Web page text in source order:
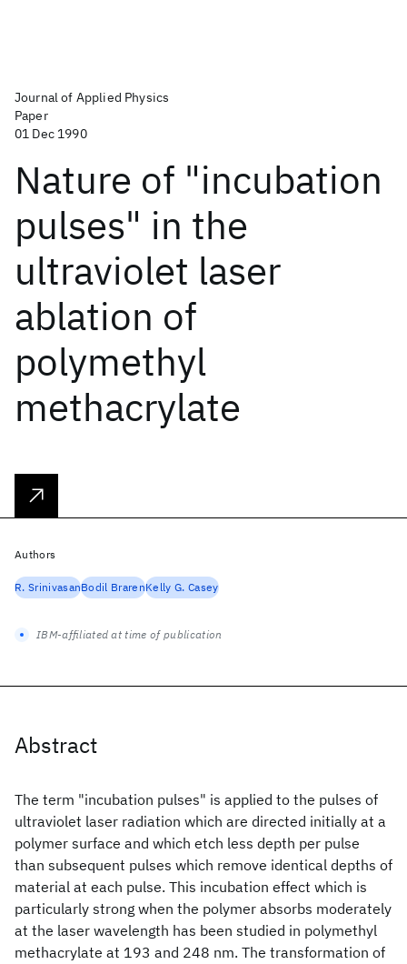
Journal of Applied Physics
Paper
01 Dec 1990
Nature of "incubation
pulses" in the
ultraviolet laser
ablation of
polymethyl
methacrylate
Abstract
The term "incubation pulses" is applied to the pulses of
ultraviolet laser radiation which are directed initially at a
polymer surface and which etch less depth per pulse
than subsequent pulses which remove identical depths of
material at each pulse. This incubation effect which is
particularly strong when the polymer absorbs moderately
at the laser wavelength has been studied in polymethyl
methacrylate at 193 and 248 nm. The transformation of
Authors
R. SrinivasanBodil BrarenKelly G. Casey
IBM-affiliated at time of publication